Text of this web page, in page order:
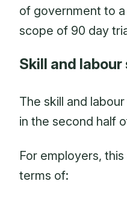
of government to
scope of 90 day
Skill and
The skill and
in the second half
For employers,
terms of: